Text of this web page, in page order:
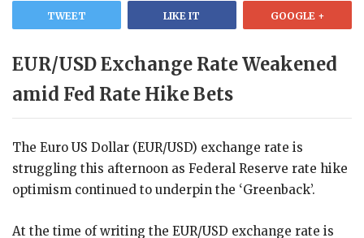
TWEET LIKE IT GOOGLE +
EUR/USD Exchange Rate Weakened
amid Fed Rate Hike Bets
The Euro US Dollar (EUR/USD) exchange rate is
struggling this afternoon as Federal Reserve rate hike
optimism continued to underpin the ‘Greenback’.
At the time of writing the EUR/USD exchange rate is